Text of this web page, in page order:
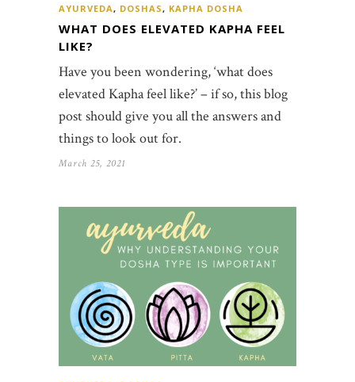
AYURVEDA, DOSHAS, KAPHA DOSHA
WHAT DOES ELEVATED KAPHA FEEL
LIKE?
Have you been wondering, ‘what does
elevated Kapha feel like?’ – if so, this blog
post should give you all the answers and
things to look out for.
March 25, 2021